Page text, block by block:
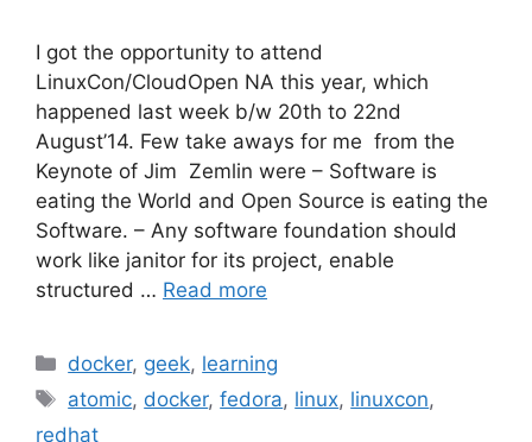
I got the opportunity to attend
LinuxCon/CloudOpen NA this year, which
happened last week b/w 20th to 22nd
August’14. Few take aways for me from the
Keynote of Jim Zemlin were – Software is
eating the World and Open Source is eating the
Software. – Any software foundation should
work like janitor for its project, enable
structured … Read more
Categories
docker, geek, learning
Tags
atomic, docker,fedora, linux, linuxcon,
redhat